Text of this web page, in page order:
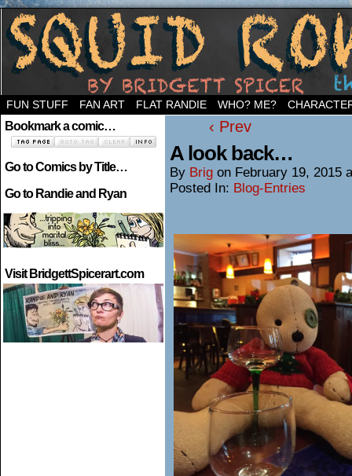
Welcome to the neighborhood…
FUN STUFF FAN ART FLAT RANDIE WHO? ME?
Bookmark a comic…
Go to Comics by Title…
Go to Randie and Ryan
Visit BridgettSpicerart.com
‹ Prev
A look back…
By Brig on February 19, 2015
Posted In: Blog-Entries